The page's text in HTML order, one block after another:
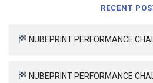
RECENT
NUBEPRINT PERFORMANCE
NUBEPRINT PERFORMANCE